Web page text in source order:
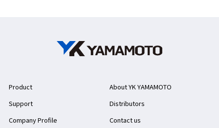
Product
About YK YAMAMOTO
Support
Distributors
Company Profile
Contact us